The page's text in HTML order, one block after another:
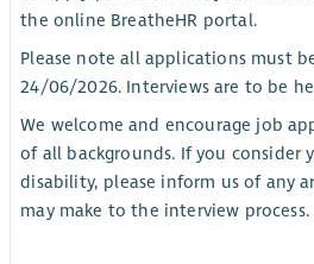
the online BreatheHR portal.
Please note all applications must
24/06/2026. Interviews are to be
We welcome and encourage job
of all backgrounds. If you consider
disability, please inform us of any
may make to the interview process.